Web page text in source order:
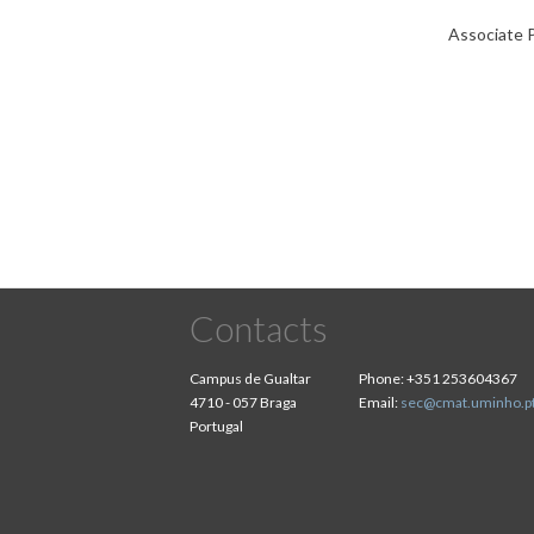
Associate
Contacts
Campus de Gualtar
4710 - 057 Braga
Portugal
Phone:+351 253604367
Email: